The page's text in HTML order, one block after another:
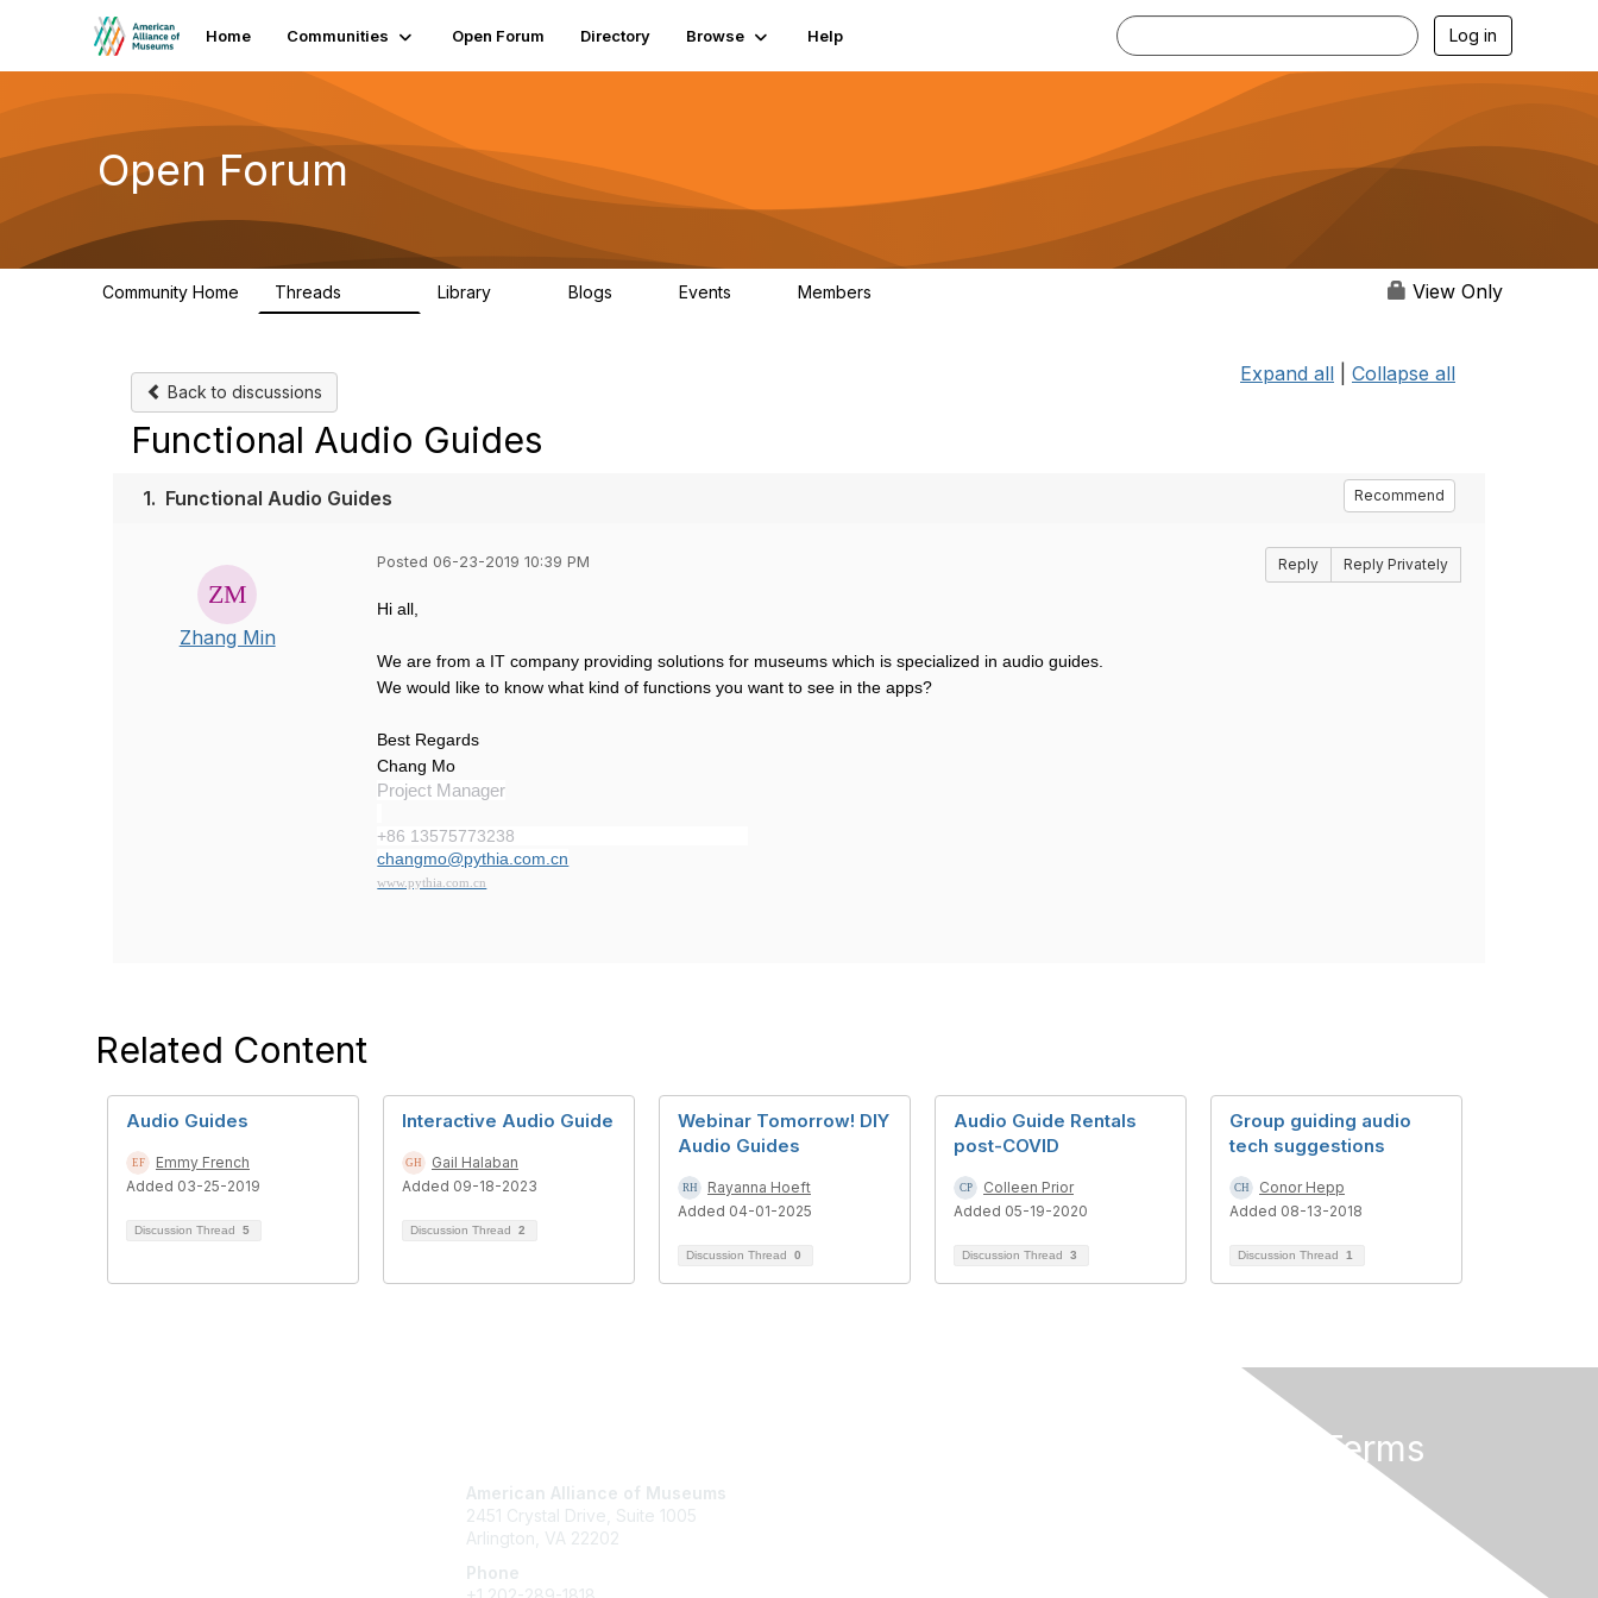
Home Communities Open Forum Directory Browse Help Log in
Open Forum
Community Home Threads Library Blogs Events Members View Only
Back to discussions
Expand all Collapse all
Functional Audio Guides
1. Functional Audio Guides Recommend
Zhang Min
Posted 06-23-2019 10:39 PM Reply Reply Privately
Hi all,
We are from a IT company providing solutions for museums which is specialized in audio guides.
We would like to know what kind of functions you want to see in the apps?
Best Regards
Chang Mo
Project Manager
+86 13575773238
changmo@pythia.com.cn
www.pythia.com.cn
Related Content
Audio Guides
Emmy French
Added 03-25-2019
Discussion Thread 5
Interactive Audio Guide
Gail Halaban
Added 09-18-2023
Discussion Thread 2
Webinar Tomorrow! DIY
Audio Guides
Rayanna Hoeft
Added 04-01-2025
Discussion Thread 0
Audio Guide Rentals
post-COVID
Colleen Prior
Added 05-19-2020
Discussion Thread 3
Group guiding audio
tech suggestions
Conor Hepp
Added 08-13-2018
Discussion Thread 1
American Alliance of Museums
2451 Crystal Drive, Suite 1005
Arlington, VA 22202
Phone
Privacy & Terms